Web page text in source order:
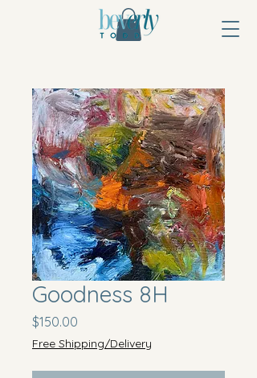
Goodness 8H
$150.00
Free Shipping/Delivery